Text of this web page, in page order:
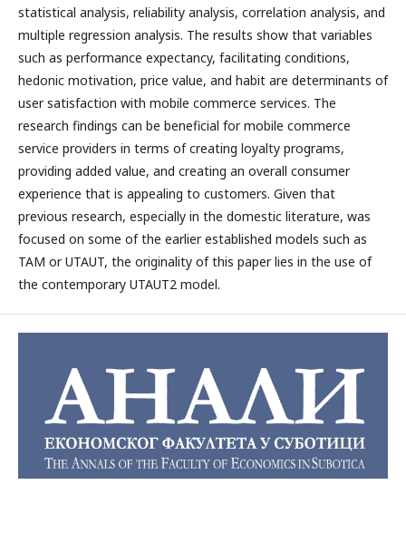
statistical analysis, reliability analysis, correlation analysis, and
multiple regression analysis. The results show that variables
such as performance expectancy, facilitating conditions,
hedonic motivation, price value, and habit are determinants of
user satisfaction with mobile commerce services. The
research findings can be beneficial for mobile commerce
service providers in terms of creating loyalty programs,
providing added value, and creating an overall consumer
experience that is appealing to customers. Given that
previous research, especially in the domestic literature, was
focused on some of the earlier established models such as
TAM or UTAUT, the originality of this paper lies in the use of
the contemporary UTAUT2 model.